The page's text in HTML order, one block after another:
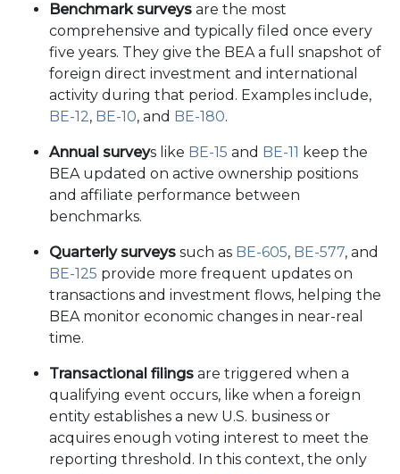
Benchmark surveys are the most
comprehensive and typically filed once every
five years. They give the BEA a full snapshot of
foreign direct investment and international
activity during that period. Examples include,
BE-12, BE-10, and BE-180.
Annual surveys like BE-15 and BE-11 keep the
BEA updated on active ownership positions
and affiliate performance between
benchmarks.
Quarterly surveys such as BE-605, BE-577, and
BE-125 provide more frequent updates on
transactions and investment flows, helping the
BEA monitor economic changes in near-real
time.
Transactional filings are triggered when a
qualifying event occurs, like when a foreign
entity establishes a new U.S. business or
acquires enough voting interest to meet the
reporting threshold. In this context, the only